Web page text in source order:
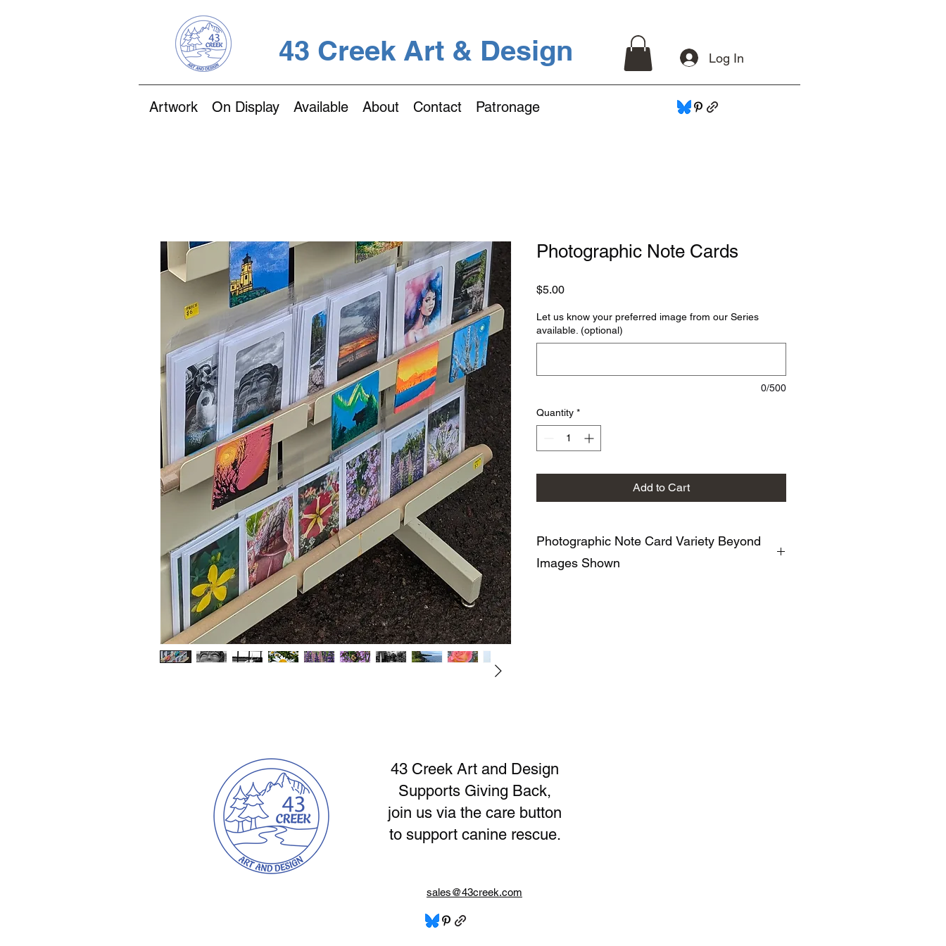
43 Creek Art & Design Log In
Artwork On Display Available About Contact Patronage
Photographic Note Cards
$5.00Price
Let us know your preferred image from our Series
available. (optional)
0/500
Quantity *
Add to Cart
Photographic Note Card Variety Beyond
Images Shown
43 Creek Art and Design
​Supports Giving Back,
join us via the care button
to support canine rescue.
sales@43creek.com